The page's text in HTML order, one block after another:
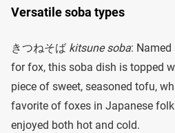
Versatile soba types
きつねそば kitsune soba:
for fox, this soba dish is topped
piece of sweet, seasoned tofu,
favorite of foxes in Japanese
enjoyed both hot and cold.